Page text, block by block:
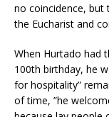
no coincidence, but
the Eucharist and
When Hurtado had
100th birthday, he
for hospitality”
of time, ”he